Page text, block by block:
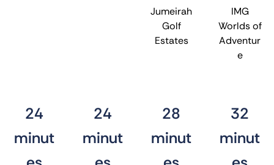
Jumeirah
Golf
Estates
IMG
Worlds of
Adventur
e
24
minut
24
minut
28
minut
32
minut